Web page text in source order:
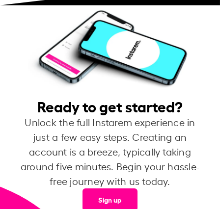
Ready to get started?
Unlock the full Instarem experience in
just a few easy steps. Creating an
account is a breeze, typically taking
around five minutes. Begin your hassle-
free journey with us today.
Sign up